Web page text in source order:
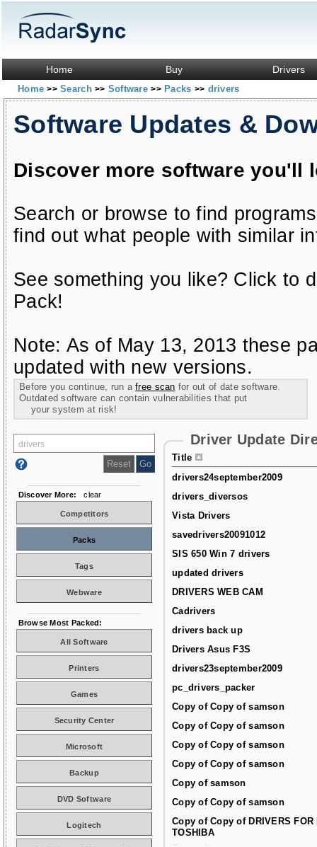
Home Buy Drivers
Home>> Search>> Software>> Packs >> drivers
Software Updates &
Discover more software you'll
Search or browse to find
find out what people with similar
See something you like? Click to
Pack!
Note: As of May 13, 2013 these
updated with new versions.
Before you continue, run afree scan for out of date software.
Outdated software can contain vulnerabilities that put
your system at risk!
Driver Update
Title
drivers24september2009
drivers_diversos
Vista Drivers
savedrivers20091012
SIS 650 Win 7 drivers
updated drivers
DRIVERS WEB CAM
Cadrivers
drivers back up
Drivers Asus F3S
drivers23september2009
pc_drivers_packer
Copy of Copy of samson
Copy of Copy of samson
Copy of Copy of samson
Copy of Copy of samson
Copy of samson
Copy of Copy of samson
Copy of Copy of DRIVERS FOR
TOSHIBA
Discover More: clear
Competitors
Packs
Tags
Webware
Browse Most Packed:
All Software
Printers
Games
Security Center
Microsoft
Backup
DVD Software
Logitech